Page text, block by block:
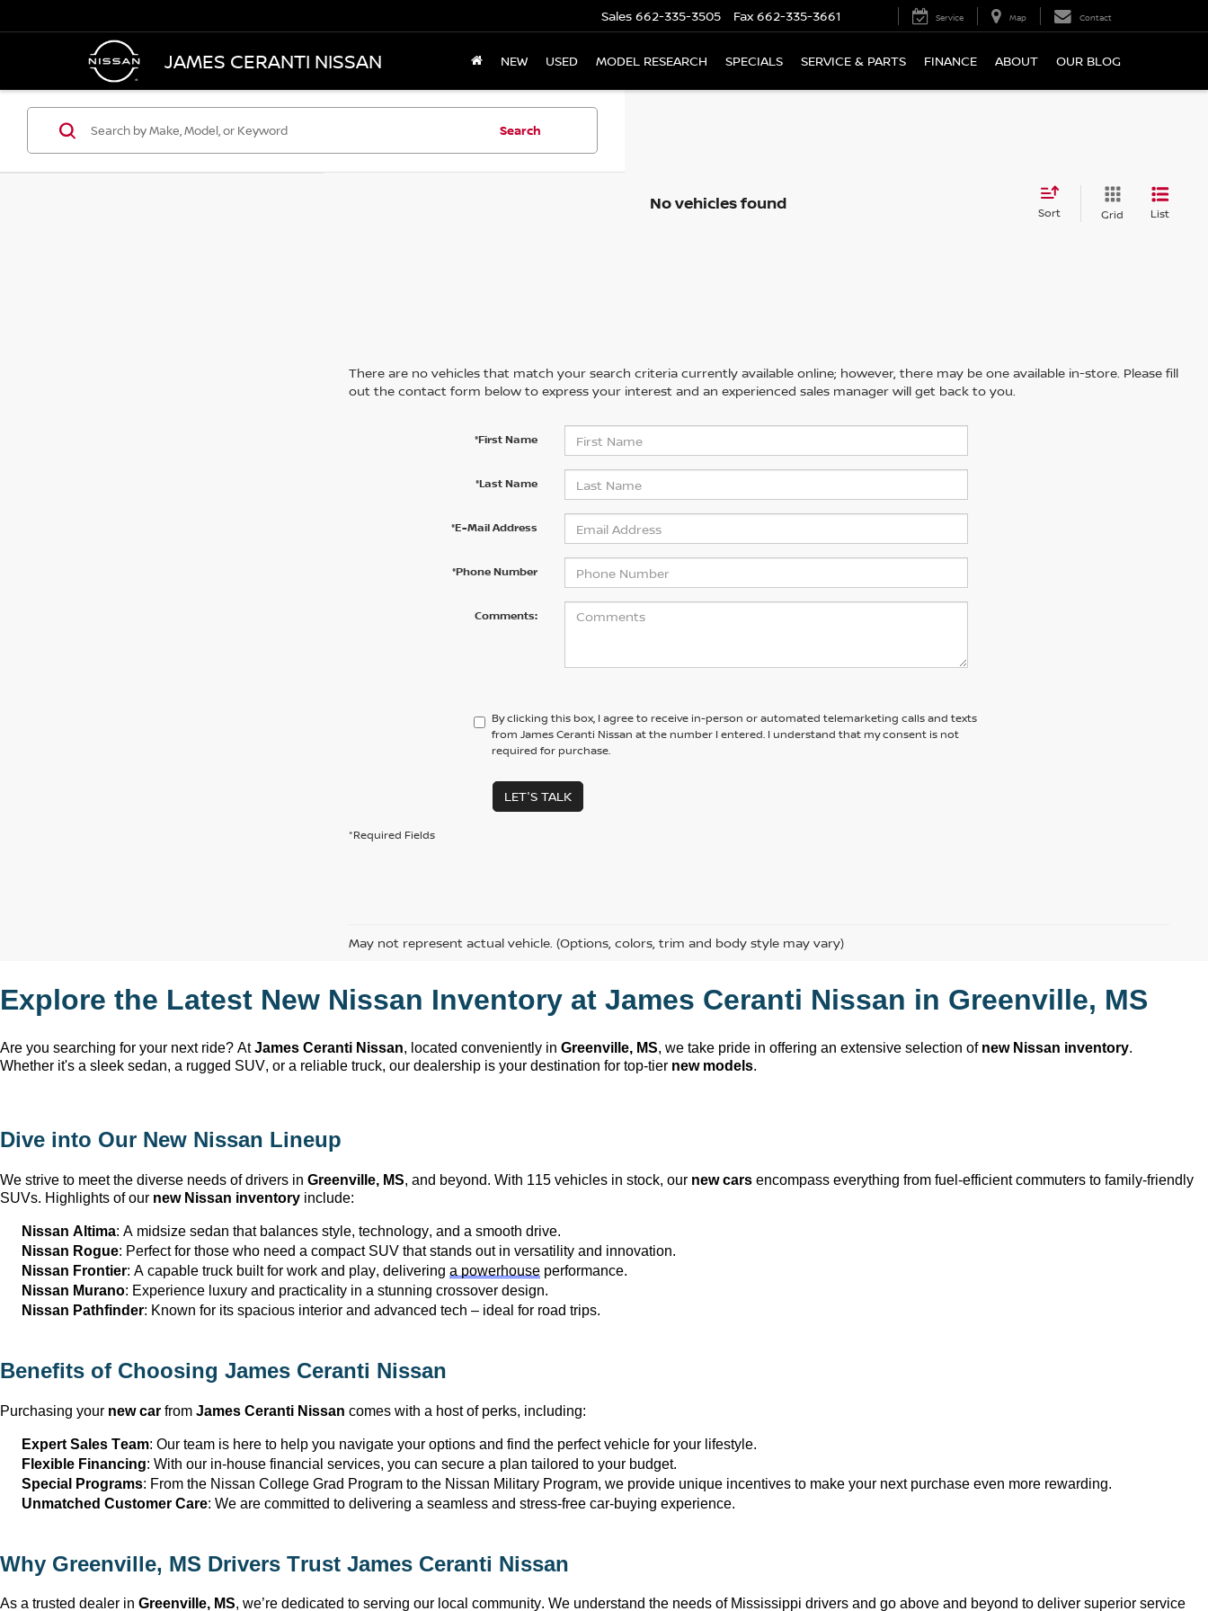
JAMES CERANTI NISSAN
Sales 662-335-3505 Fax 662-335-3661 Service Map Contact
NEW USED MODEL RESEARCH SPECIALS SERVICE & PARTS FINANCE ABOUT OUR BLOG
Search
No vehicles found Sort Grid List
There are no vehicles that match your search criteria currently available online; however, there may be one available in-store. Please fill
out the contact form below to express your interest and an experienced sales manager will get back to you.
*First Name
*Last Name
*E-Mail Address
*Phone Number
Comments:
By clicking this box, I agree to receive in-person or automated telemarketing calls and texts
from James Ceranti Nissan at the number I entered. I understand that my consent is not
required for purchase.
LET'S TALK
*Required Fields
May not represent actual vehicle. (Options, colors, trim and body style may vary)
Explore the Latest New Nissan Inventory at James Ceranti Nissan in Greenville, MS
Are you searching for your next ride? At James Ceranti Nissan, located conveniently in Greenville, MS, we take pride in offering an extensive selection of new Nissan inventory.
Whether it's a sleek sedan, a rugged SUV, or a reliable truck, our dealership is your destination for top-tier new models.
Dive into Our New Nissan Lineup
We strive to meet the diverse needs of drivers in Greenville, MS, and beyond. With 115 vehicles in stock, our new cars encompass everything from fuel-efficient commuters to family-friendly
SUVs. Highlights of our new Nissan inventory include:
Nissan Altima: A midsize sedan that balances style, technology, and a smooth drive.
Nissan Rogue: Perfect for those who need a compact SUV that stands out in versatility and innovation.
Nissan Frontier: A capable truck built for work and play, delivering a powerhouse performance.
Nissan Murano: Experience luxury and practicality in a stunning crossover design.
Nissan Pathfinder: Known for its spacious interior and advanced tech – ideal for road trips.
Benefits of Choosing James Ceranti Nissan
Purchasing your new car from James Ceranti Nissan comes with a host of perks, including:
Expert Sales Team: Our team is here to help you navigate your options and find the perfect vehicle for your lifestyle.
Flexible Financing: With our in-house financial services, you can secure a plan tailored to your budget.
Special Programs: From the Nissan College Grad Program to the Nissan Military Program, we provide unique incentives to make your next purchase even more rewarding.
Unmatched Customer Care: We are committed to delivering a seamless and stress-free car-buying experience.
Why Greenville, MS Drivers Trust James Ceranti Nissan
As a trusted dealer in Greenville, MS, we’re dedicated to serving our local community. We understand the needs of Mississippi drivers and go above and beyond to deliver superior service